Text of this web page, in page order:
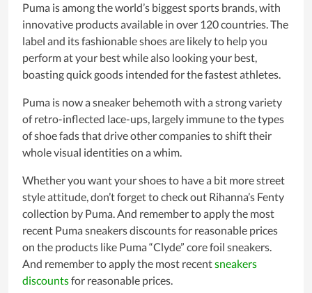
Puma is among the world’s biggest sports brands, with
innovative products available in over 120 countries. The
label and its fashionable shoes are likely to help you
perform at your best while also looking your best,
boasting quick goods intended for the fastest athletes.
Puma is now a sneaker behemoth with a strong variety
of retro-inflected lace-ups, largely immune to the types
of shoe fads that drive other companies to shift their
whole visual identities on a whim.
Whether you want your shoes to have a bit more street
style attitude, don’t forget to check out Rihanna’s Fenty
collection by Puma. And remember to apply the most
recent Puma sneakers discounts for reasonable prices
on the products like Puma “Clyde” core foil sneakers.
And remember to apply the most recentsneakers
discountsfor reasonable prices.